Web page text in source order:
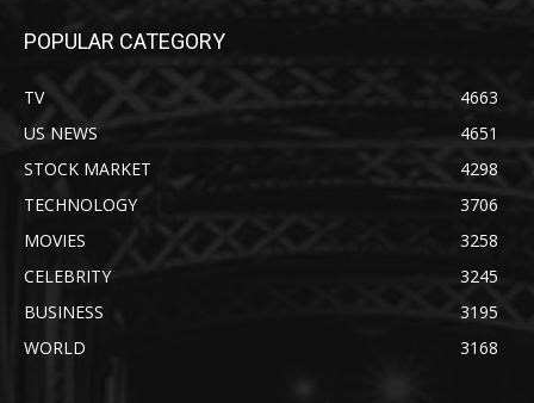
POPULAR CATEGORY
TV
4663
US NEWS
4651
STOCK MARKET
4298
TECHNOLOGY
3706
MOVIES
3258
CELEBRITY
3245
BUSINESS
3195
WORLD
3168